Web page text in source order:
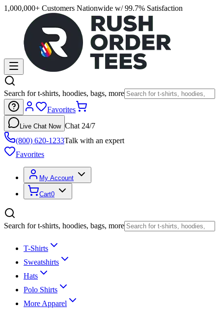
1,000,000+ Customers Nationwide w/ 99.7% Satisfaction
Search for t-shirts, hoodies, bags, more
Favorites
Live Chat Now Chat 24/7
(800) 620-1233Talk with an expert
Favorites
My Account
Cart0
Search for t-shirts, hoodies, bags, more
T-Shirts
Sweatshirts
Hats
Polo Shirts
More Apparel